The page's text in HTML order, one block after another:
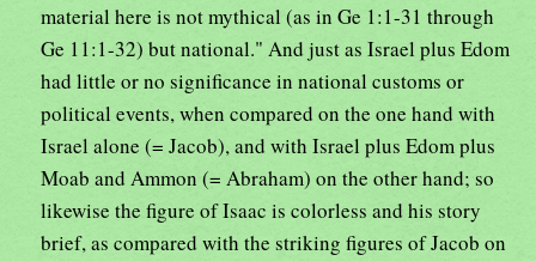
material here is not mythical (as in Ge 1:1-31 through
Ge 11:1-32) but national." And just as Israel plus Edom
had little or no significance in national customs or
political events, when compared on the one hand with
Israel alone (= Jacob), and with Israel plus Edom plus
Moab and Ammon (= Abraham) on the other hand; so
likewise the figure of Isaac is colorless and his story
brief, as compared with the striking figures of Jacob on